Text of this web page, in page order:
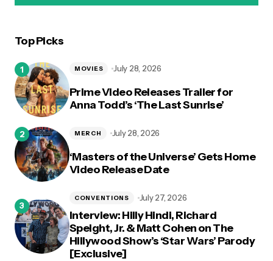
Top Picks
Prime Video Releases Trailer for
Anna Todd’s ‘The Last Sunrise’
MOVIES July 28, 2026
‘Masters of the Universe’ Gets Home
Video Release Date
MERCH July 28, 2026
Interview: Hilly Hindi, Richard
Speight, Jr. & Matt Cohen on The
Hillywood Show’s ‘Star Wars’ Parody
[Exclusive]
CONVENTIONS July 27, 2026